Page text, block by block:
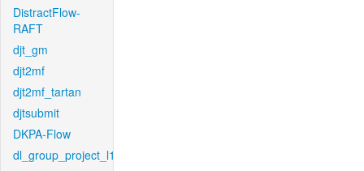
DistractFlow-
RAFT
djt_gm
djt2mf
djt2mf_tartan
djtsubmit
DKPA-Flow
dl_group_project_l1